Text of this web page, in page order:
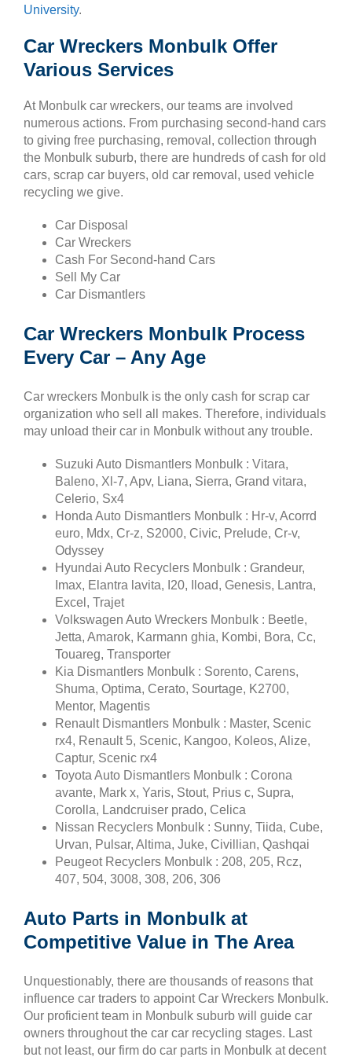
University.
Car Wreckers Monbulk Offer
Various Services
At Monbulk car wreckers, our teams are involved
numerous actions. From purchasing second-hand cars
to giving free purchasing, removal, collection through
the Monbulk suburb, there are hundreds of cash for old
cars, scrap car buyers, old car removal, used vehicle
recycling we give.
Car Disposal
Car Wreckers
Cash For Second-hand Cars
Sell My Car
Car Dismantlers
Car Wreckers Monbulk Process
Every Car – Any Age
Car wreckers Monbulk is the only cash for scrap car
organization who sell all makes. Therefore, individuals
may unload their car in Monbulk without any trouble.
Suzuki Auto Dismantlers Monbulk : Vitara,
Baleno, Xl-7, Apv, Liana, Sierra, Grand vitara,
Celerio, Sx4
Honda Auto Dismantlers Monbulk : Hr-v, Acorrd
euro, Mdx, Cr-z, S2000, Civic, Prelude, Cr-v,
Odyssey
Hyundai Auto Recyclers Monbulk : Grandeur,
Imax, Elantra lavita, I20, Iload, Genesis, Lantra,
Excel, Trajet
Volkswagen Auto Wreckers Monbulk : Beetle,
Jetta, Amarok, Karmann ghia, Kombi, Bora, Cc,
Touareg, Transporter
Kia Dismantlers Monbulk : Sorento, Carens,
Shuma, Optima, Cerato, Sourtage, K2700,
Mentor, Magentis
Renault Dismantlers Monbulk : Master, Scenic
rx4, Renault 5, Scenic, Kangoo, Koleos, Alize,
Captur, Scenic rx4
Toyota Auto Dismantlers Monbulk : Corona
avante, Mark x, Yaris, Stout, Prius c, Supra,
Corolla, Landcruiser prado, Celica
Nissan Recyclers Monbulk : Sunny, Tiida, Cube,
Urvan, Pulsar, Altima, Juke, Civillian, Qashqai
Peugeot Recyclers Monbulk : 208, 205, Rcz,
407, 504, 3008, 308, 206, 306
Auto Parts in Monbulk at
Competitive Value in The Area
Unquestionably, there are thousands of reasons that
influence car traders to appoint Car Wreckers Monbulk.
Our proficient team in Monbulk suburb will guide car
owners throughout the car car recycling stages. Last
but not least, our firm do car parts in Monbulk at decent